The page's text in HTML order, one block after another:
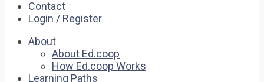
Contact
Login / Register
About
About Ed.coop
How Ed.coop Works
Learning Paths